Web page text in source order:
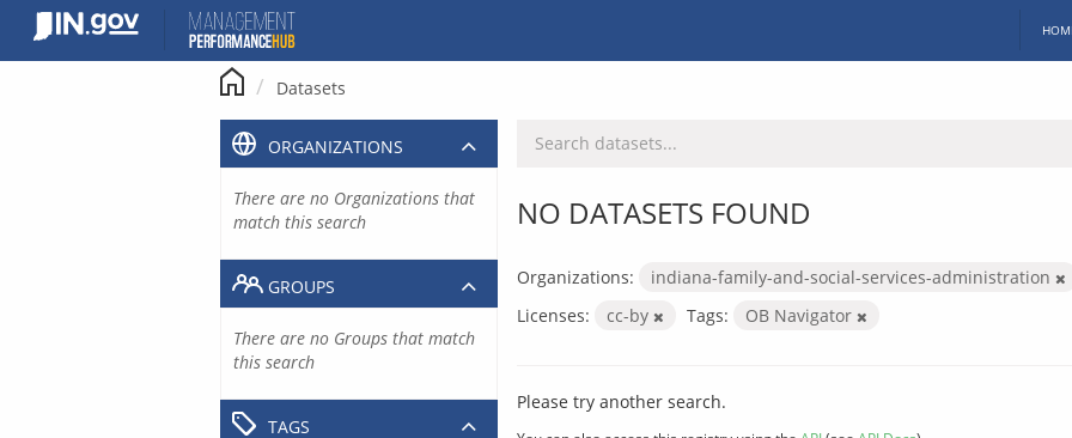
content
Datasets
NO DATASETS FOUND
Organizations:
indiana-family-and-social-services-administration
Licenses:
cc-by Tags: OB Navigator
Please try another search.
ORGANIZATIONS
There are no Organizations that
match this search
GROUPS
There are no Groups that match
this search
TAGS